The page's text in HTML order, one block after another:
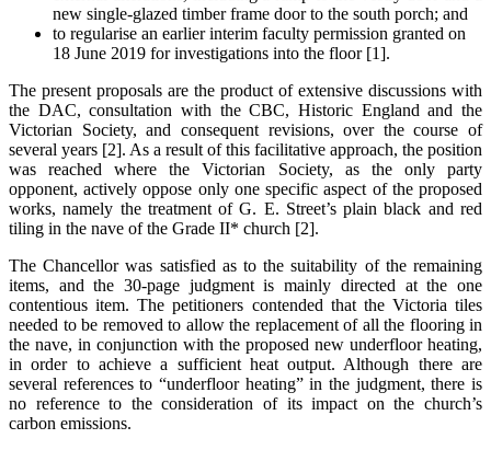
new single-glazed timber frame door to the south porch; and
to regularise an earlier interim faculty permission granted on
18 June 2019 for investigations into the floor [1].
The present proposals are the product of extensive discussions with
the DAC, consultation with the CBC, Historic England and the
Victorian Society, and consequent revisions, over the course of
several years [2]. As a result of this facilitative approach, the position
was reached where the Victorian Society, as the only party
opponent, actively oppose only one specific aspect of the proposed
works, namely the treatment of G. E. Street’s plain black and red
tiling in the nave of the Grade II* church [2].
The Chancellor was satisfied as to the suitability of the remaining
items, and the 30-page judgment is mainly directed at the one
contentious item. The petitioners contended that the Victoria tiles
needed to be removed to allow the replacement of all the flooring in
the nave, in conjunction with the proposed new underfloor heating,
in order to achieve a sufficient heat output. Although there are
several references to “underfloor heating” in the judgment, there is
no reference to the consideration of its impact on the church’s
carbon emissions.